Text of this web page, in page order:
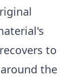
to
the